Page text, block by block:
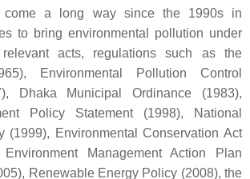
come a long way since the 1990s in
to bring environmental pollution under
acts, regulations such as the
Environmental Pollution Control
Dhaka Municipal Ordinance (1983),
Policy Statement (1998), National
(1999), Environmental Conservation Act
Management Action Plan
Renewable Energy Policy (2008), the